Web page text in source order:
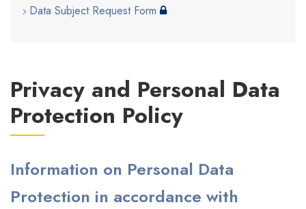
Data Subject Request Form
Privacy and Personal Data
Protection Policy
Information on Personal Data
Protection in accordance with